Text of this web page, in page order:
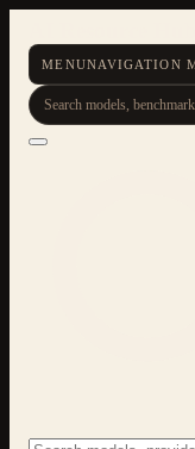
MENUNAVIGATION
Search models,